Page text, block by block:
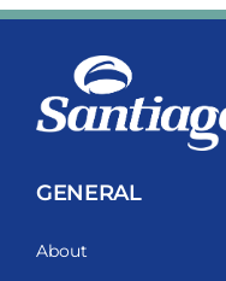
GENERAL
About